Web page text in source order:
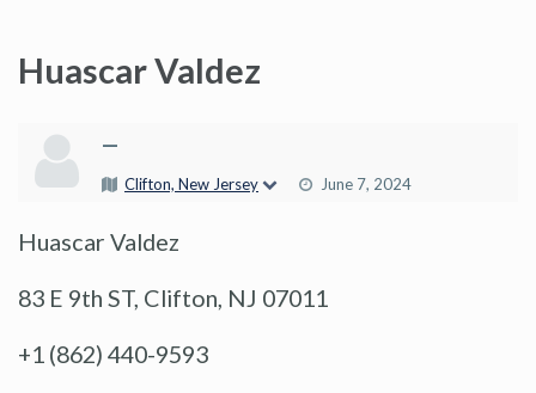
Huascar Valdez
—
Clifton, New Jersey June 7, 2024
Huascar Valdez
83 E 9th ST, Clifton, NJ 07011
+1 (862) 440-9593